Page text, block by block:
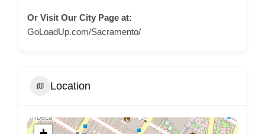
Or Visit Our City Page at:
GoLoadUp.com/Sacramento/
Location